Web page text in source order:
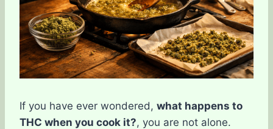
If you have ever wondered, what happens to
THC when you cook it?, you are not alone.